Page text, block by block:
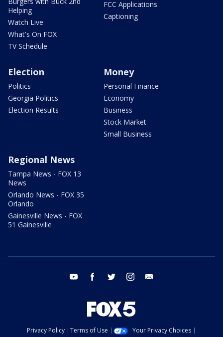
Helping
Watch Live
What's On FOX
TV Schedule
FCC Applications
Captioning
Election
Politics
Georgia Politics
Election Results
Money
Personal Finance
Economy
Business
Stock Market
Small Business
Regional News
Tampa News - FOX 13
News
Orlando News - FOX 35
Orlando
Gainesville News - FOX
51 Gainesville
youtube facebook twitter instagram
Privacy Policy Terms of Use
Your Privacy Choices